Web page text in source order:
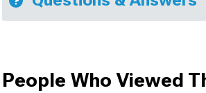
People Who Viewed